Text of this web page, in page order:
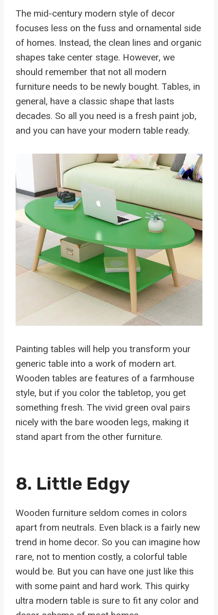
The mid-century modern style of decor
focuses less on the fuss and ornamental side
of homes. Instead, the clean lines and organic
shapes take center stage. However, we
should remember that not all modern
furniture needs to be newly bought. Tables, in
general, have a classic shape that lasts
decades. So all you need is a fresh paint job,
and you can have your modern table ready.
Painting tables will help you transform your
generic table into a work of modern art.
Wooden tables are features of a farmhouse
style, but if you color the tabletop, you get
something fresh. The vivid green oval pairs
nicely with the bare wooden legs, making it
stand apart from the other furniture.
8. Little Edgy
Wooden furniture seldom comes in colors
apart from neutrals. Even black is a fairly new
trend in home decor. So you can imagine how
rare, not to mention costly, a colorful table
would be. But you can have one just like this
with some paint and hard work. This quirky
ultra modern table is sure to fit any color and